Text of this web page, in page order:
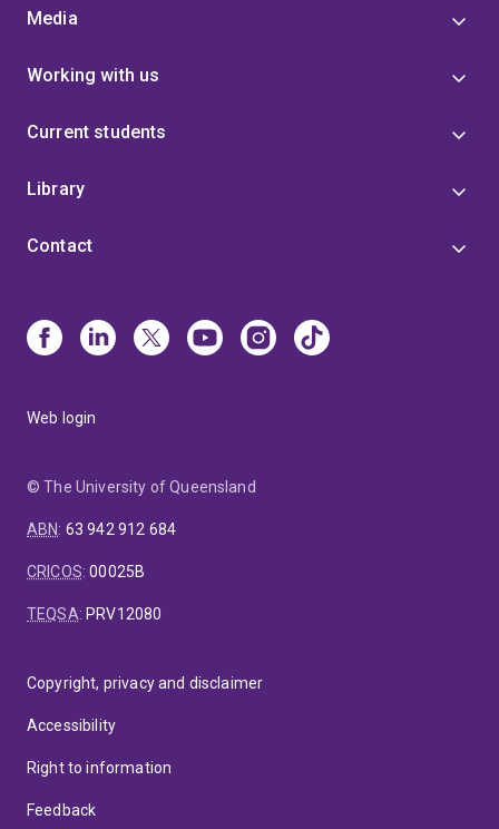
Media
Working with us
Current students
Library
Contact
Web login
© The University of Queensland
ABN: 63 942 912 684
CRICOS:00025B
TEQSA: PRV12080
Copyright, privacy and disclaimer
Accessibility
Right to information
Feedback